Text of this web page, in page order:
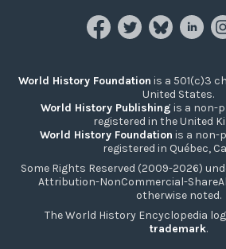
World History Foundation is a 501(c)3
United States.
World History Publishing is a non-
registered in the United
World History Foundation is a non-
registered in Québec,
Some Rights Reserved (2009-2026)
Attribution-NonCommercial-
otherwise noted.
The World History Encyclopedia
trademark.